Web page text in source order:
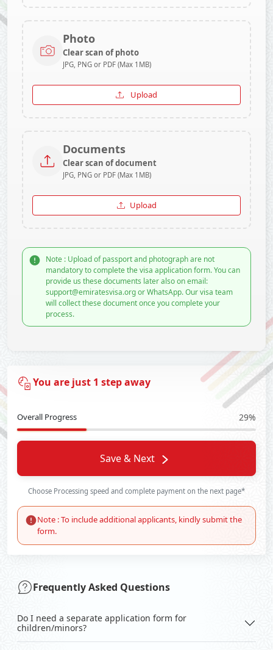
Photo
Clear scan of photo
JPG, PNG or PDF (Max 1MB)
Upload
Documents
Clear scan of document
JPG, PNG or PDF (Max 1MB)
Upload
Note : Upload of passport and photograph are not
mandatory to complete the visa application form. You can
provide us these documents later also on email:
support@emiratesvisa.org or WhatsApp. Our visa team
will collect these document once you complete your
process.
You are just 1 step away
Overall Progress 29%
Save & Next
Choose Processing speed and complete payment on the next page*
Note : To include additional applicants, kindly submit the
form.
Frequently Asked Questions
Do I need a separate application form for
children/minors?